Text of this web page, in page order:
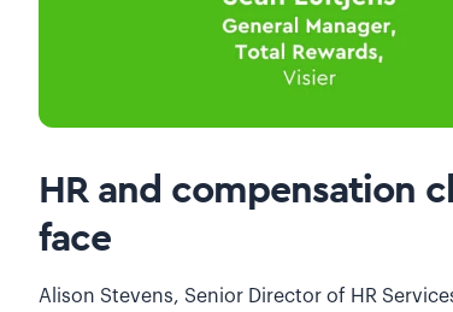
HR and compensation
face
Alison Stevens, Senior Director of HR